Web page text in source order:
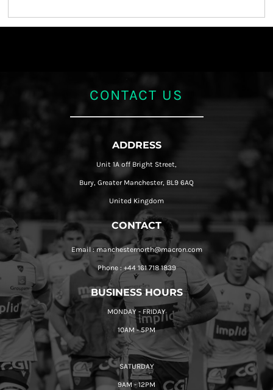
CONTACT US
ADDRESS
Unit 1A off Bright Street,
Bury, Greater Manchester, BL9 6AQ
United Kingdom
CONTACT
Email : manchesternorth@macron.com
Phone : +44 161 718 1839
BUSINESS HOURS
MONDAY - FRIDAY
10AM - 5PM
SATURDAY
9AM - 12PM